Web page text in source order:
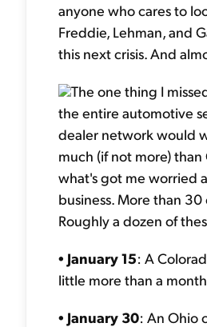
anyone who cares to
Freddie, Lehman, and
this next crisis. And
The one thing I
the entire automotive
dealer network would
much (if not more)
what's got me worried
business. More than
Roughly a dozen of
• January 15: A
little more than a
• January 30: An Ohio